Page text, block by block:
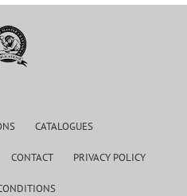
CATALOGUES
CONTACT PRIVACY POLICY